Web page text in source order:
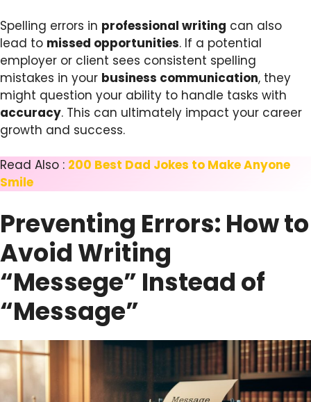
Spelling errors in professional writing can also
lead to missed opportunities. If a potential
employer or client sees consistent spelling
mistakes in your business communication, they
might question your ability to handle tasks with
accuracy. This can ultimately impact your career
growth and success.
Read Also : 200 Best Dad Jokes to Make Anyone
Smile
Preventing Errors: How to
Avoid Writing
“Messege” Instead of
“Message”